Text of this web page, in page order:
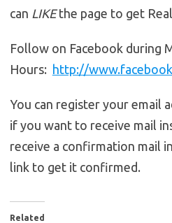
can LIKEthe page to get
Follow on Facebook during
Hours: http://
You can register your email
if you want to receive mail
receive a confirmation mail
link to get it confirmed.
Related